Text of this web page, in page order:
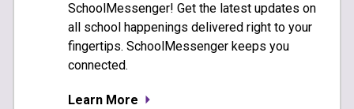
SchoolMessenger! Get the latest updates on
all school happenings delivered right to your
fingertips. SchoolMessenger keeps you
connected.
Learn More